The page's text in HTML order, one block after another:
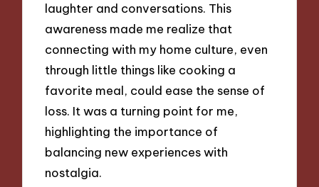
laughter and conversations. This
awareness made me realize that
connecting with my home culture, even
through little things like cooking a
favorite meal, could ease the sense of
loss. It was a turning point for me,
highlighting the importance of
balancing new experiences with
nostalgia.